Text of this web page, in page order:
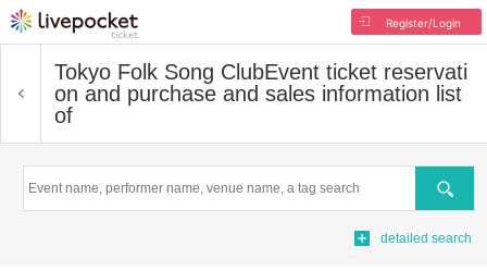
Register/Login
Tokyo Folk Song ClubEvent ticket reservati
on and purchase and sales information list
of
Search
detailed search